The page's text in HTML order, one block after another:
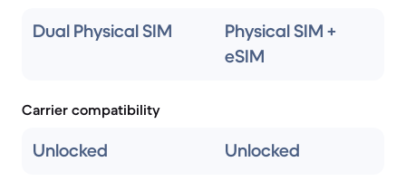
Dual Physical SIM
Physical SIM +
eSIM
Carrier compatibility
Unlocked Unlocked